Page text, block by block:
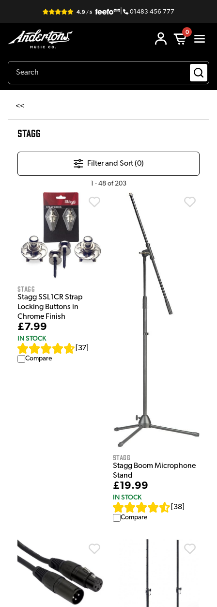
| 01483 456 777
0
<<
STAGG
Filter and Sort (0)
1 - 48 of 203
Stagg
Stagg SSL1CR Strap
Locking Buttons in
Chrome Finish
£7.99
IN STOCK
37
Compare
Stagg
Stagg Boom Microphone
Stand
£19.99
IN STOCK
38
Compare